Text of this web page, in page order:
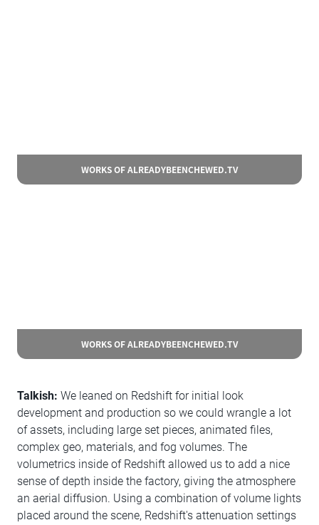
WORKS OF ALREADYBEENCHEWED.TV
WORKS OF ALREADYBEENCHEWED.TV
Talkish: We leaned on Redshift for initial look
development and production so we could wrangle a lot
of assets, including large set pieces, animated files,
complex geo, materials, and fog volumes. The
volumetrics inside of Redshift allowed us to add a nice
sense of depth inside the factory, giving the atmosphere
an aerial diffusion. Using a combination of volume lights
placed around the scene, Redshift's attenuation settings